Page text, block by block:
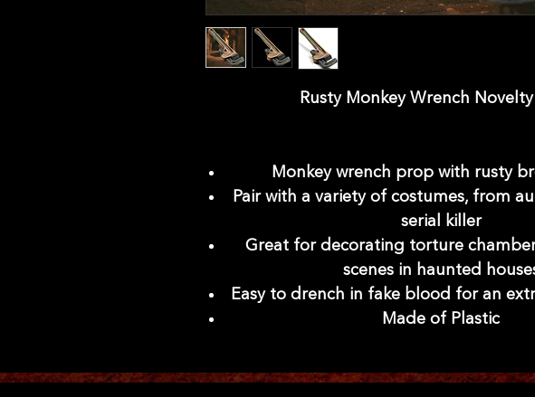
Rusty Monkey Wrench
Monkey wrench prop with rusty
Pair with a variety of costumes, from
serial killer
Great for decorating torture
scenes in haunted
Easy to drench in fake blood for an
Made of Plastic